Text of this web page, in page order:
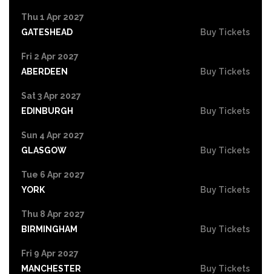
Thu 1 Apr 2027
GATESHEAD
Buy Tickets
Fri 2 Apr 2027
ABERDEEN
Buy Tickets
Sat 3 Apr 2027
EDINBURGH
Buy Tickets
Sun 4 Apr 2027
GLASGOW
Buy Tickets
Tue 6 Apr 2027
YORK
Buy Tickets
Thu 8 Apr 2027
BIRMINGHAM
Buy Tickets
Fri 9 Apr 2027
MANCHESTER
Buy Tickets